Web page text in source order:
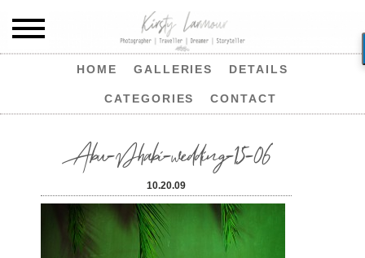
HOME GALLERIES DETAILS
CATEGORIES CONTACT
Abu-Dhabi-wedding-15-06
10.20.09